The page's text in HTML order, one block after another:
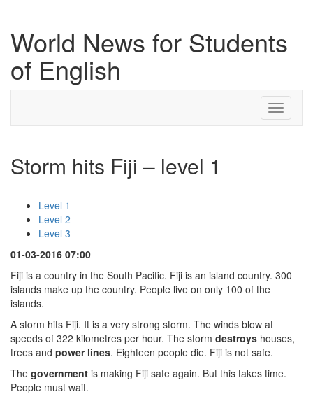
World News for Students
of English
Toggle
Storm hits Fiji – level 1
Level 1
Level 2
Level 3
01-03-2016 07:00
Fiji is a country in the South Pacific. Fiji is an island country. 300
islands make up the country. People live on only 100 of the
islands.
A storm hits Fiji. It is a very strong storm. The winds blow at
speeds of 322 kilometres per hour. The storm destroys houses,
trees and power lines. Eighteen people die. Fiji is not safe.
The government is making Fiji safe again. But this takes time.
People must wait.